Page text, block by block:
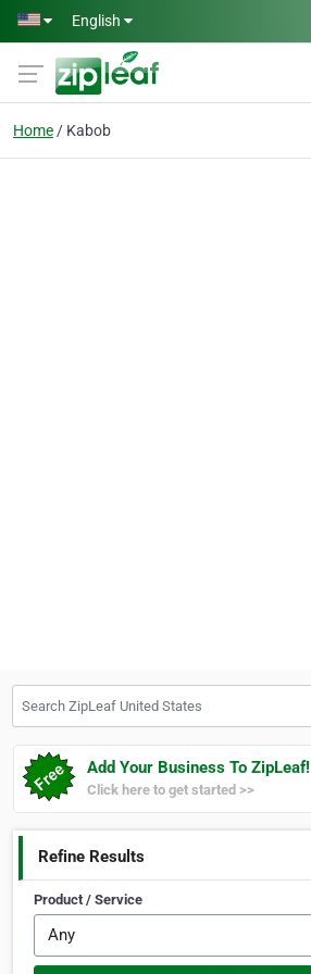
Skip to main content
English
Home Kabob
Add Your Business To ZipLeaf!
Click here to get started >>
Refine Results
Product / Service